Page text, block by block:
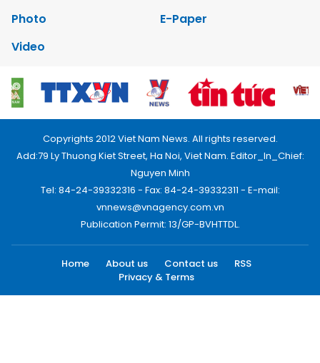
Photo
E-Paper
Video
Copyrights 2012 Viet Nam News. All rights reserved.
Add:79 Ly Thuong Kiet Street, Ha Noi, Viet Nam. Editor_In_Chief:
Nguyen Minh
Tel: 84-24-39332316 - Fax: 84-24-39332311 - E-mail:
vnnews@vnagency.com.vn
Publication Permit: 13/GP-BVHTTDL.
Home About us Contact us
RSS
Privacy & Terms